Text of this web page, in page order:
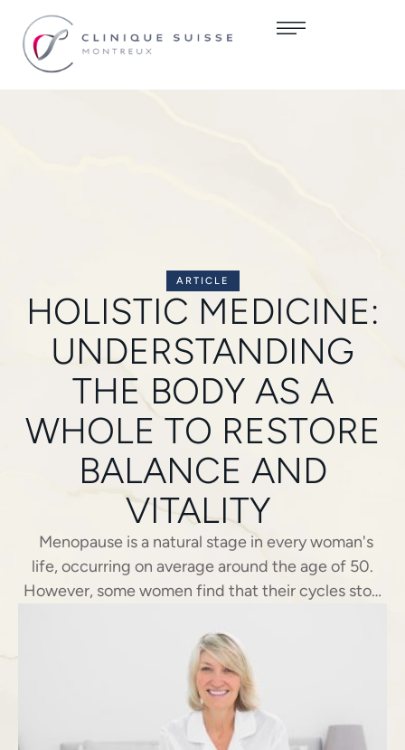
ARTICLE
HOLISTIC MEDICINE:
UNDERSTANDING
THE BODY AS A
WHOLE TO RESTORE
BALANCE AND
VITALITY
Menopause is a natural stage in every woman's
life, occurring on average around the age of 50.
However, some women find that their cycles stop
40. This situation, known as premature menopause,
remains largely unrecognized and often
misdiagnosed. In Montreux, the Clinique ...